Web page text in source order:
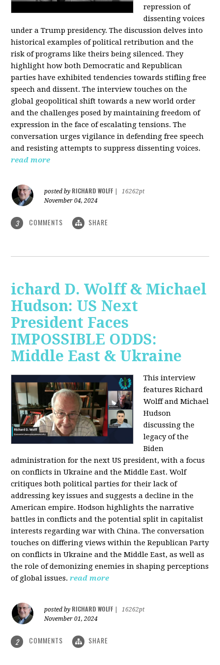
repression of
dissenting voices
under a Trump presidency. The discussion delves into
historical examples of political retribution and the
risk of programs like theirs being silenced. They
highlight how both Democratic and Republican
parties have exhibited tendencies towards stifling free
speech and dissent. The interview touches on the
global geopolitical shift towards a new world order
and the challenges posed by maintaining freedom of
expression in the face of escalating tensions. The
conversation urges vigilance in defending free speech
and resisting attempts to suppress dissenting voices.
read more
posted by RICHARD WOLFF
16262pt
November 04, 2024
3 COMMENTS SHARE
ichard D. Wolff & Michael
Hudson: US Next
President Faces
IMPOSSIBLE ODDS:
Middle East & Ukraine
This interview
features Richard
Wolff and Michael
Hudson
discussing the
legacy of the
Biden
administration for the next US president, with a focus
on conflicts in Ukraine and the Middle East. Wolf
critiques both political parties for their lack of
addressing key issues and suggests a decline in the
American empire. Hodson highlights the narrative
battles in conflicts and the potential split in capitalist
interests regarding war with China. The conversation
touches on differing views within the Republican Party
on conflicts in Ukraine and the Middle East, as well as
the role of demonizing enemies in shaping perceptions
of global issues. read more
posted by RICHARD WOLFF
16262pt
November 01, 2024
2 COMMENTS SHARE